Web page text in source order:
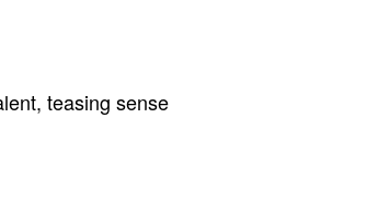
teasing sense